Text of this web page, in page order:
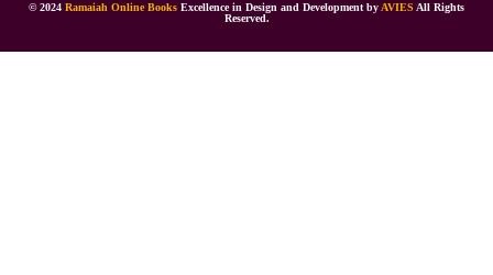
© 2024 Ramaiah Online Books Excellence in Design and Development byAVIES All Rights
Reserved.